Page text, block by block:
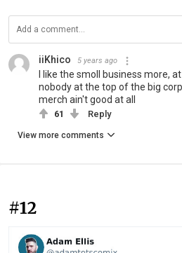
iiKhico 5 years ago
I like the smoll business more,
nobody at the top of the big
merch ain't good at all
61 Reply
View more comments
#12